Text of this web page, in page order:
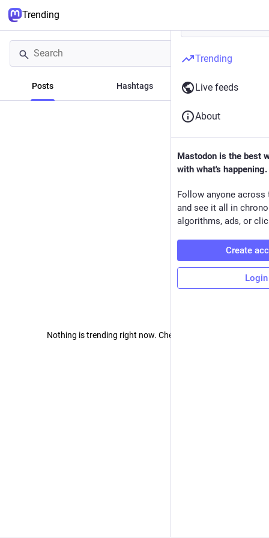
Trending
Posts Hashtags News
Nothing is trending right now. Check back later!
Trending
Live feeds
About
Mastodon is the best
with what's happening.
Follow anyone across
and see it all in
algorithms, ads, or
Create
Login